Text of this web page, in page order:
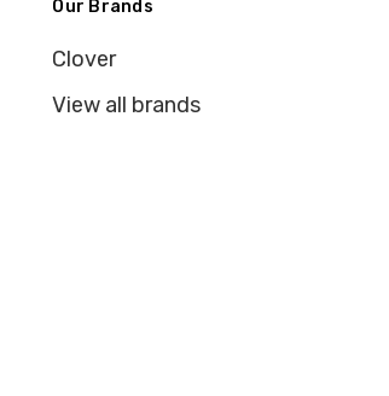
Our Brands
Clover
View all brands